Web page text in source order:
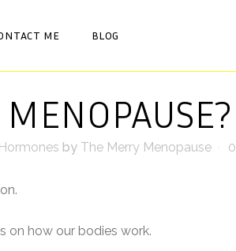
ME BLOG
Hormones by The Merry Menopause 0
on how our bodies work.